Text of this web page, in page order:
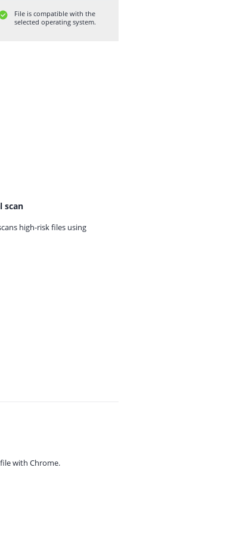
File is compatible with the
selected operating system.
scan
high-risk files using
with Chrome.